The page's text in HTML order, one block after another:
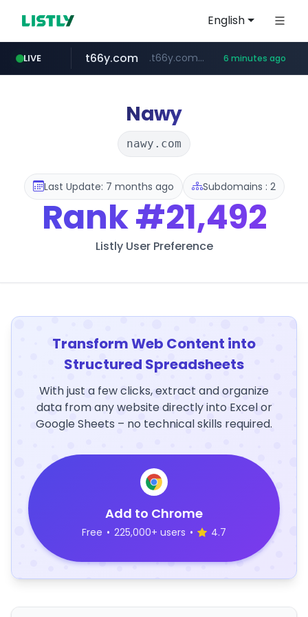
English
LIVE
shein.com **.shein.com/**************************
t66y.com .t66y.com/********/*****... 6 minutes ago
screener.in www.screener.in/*******/*****...
careerlauncher.com ******.careerlauncher.com/***/*****...
youtube.com www.youtube.com/*****
Nawy
nawy.com
Last Update: 7 months ago Subdomains : 2
Rank#21,492
Listly User Preference
Transform Web Content into
Structured Spreadsheets
With just a few clicks, extract and organize
data from any website directly into Excel or
Google Sheets – no technical skills required.
Add to Chrome
Free • 225,000+ users • 4.7